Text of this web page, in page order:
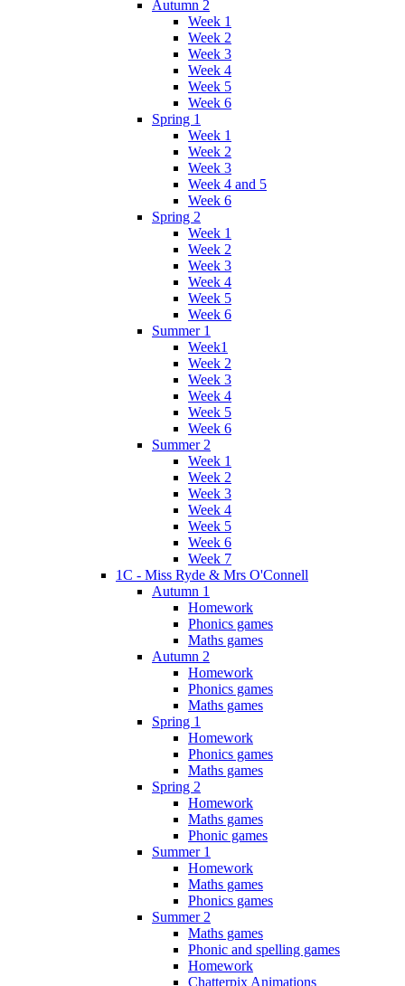
Autumn 2
Week 1
Week 2
Week 3
Week 4
Week 5
Week 6
Spring 1
Week 1
Week 2
Week 3
Week 4 and 5
Week 6
Spring 2
Week 1
Week 2
Week 3
Week 4
Week 5
Week 6
Summer 1
Week1
Week 2
Week 3
Week 4
Week 5
Week 6
Summer 2
Week 1
Week 2
Week 3
Week 4
Week 5
Week 6
Week 7
1C - Miss Ryde & Mrs O'Connell
Autumn 1
Homework
Phonics games
Maths games
Autumn 2
Homework
Phonics games
Maths games
Spring 1
Homework
Phonics games
Maths games
Spring 2
Homework
Maths games
Phonic games
Summer 1
Homework
Maths games
Phonics games
Summer 2
Maths games
Phonic and spelling games
Homework
Chatterpix Animations